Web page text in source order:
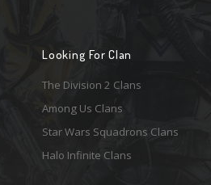
Looking For Clan
The Division 2 Clans
Among Us Clans
Star Wars Squadrons Clans
Halo Infinite Clans